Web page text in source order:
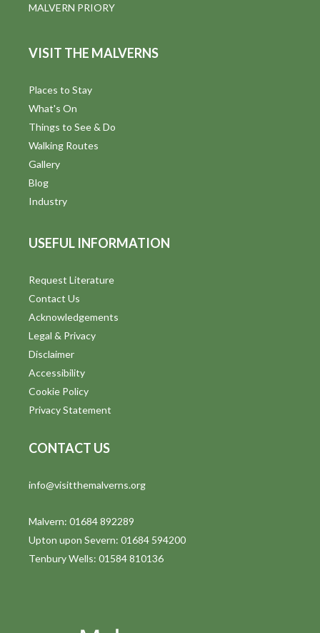
MALVERN PRIORY
VISIT THE MALVERNS
Places to Stay
What's On
Things to See & Do
Walking Routes
Gallery
Blog
Industry
USEFUL INFORMATION
Request Literature
Contact Us
Acknowledgements
Legal & Privacy
Disclaimer
Accessibility
Cookie Policy
Privacy Statement
CONTACT US
info@visitthemalverns.org
Malvern: 01684 892289
Upton upon Severn: 01684 594200
Tenbury Wells: 01584 810136